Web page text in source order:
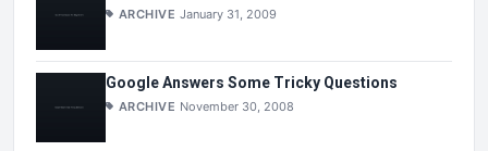
ARCHIVE January 31, 2009
Google Answers Some Tricky Questions
ARCHIVE November 30, 2008